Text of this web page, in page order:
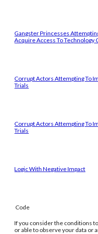
Gangster Princesses
Acquire Access To Technology
Corrupt Actors Attempting To
Trials
Corrupt Actors Attempting To
Trials
Logic With Negative Impact
Code
If you consider the conditions
or able to observe your data or